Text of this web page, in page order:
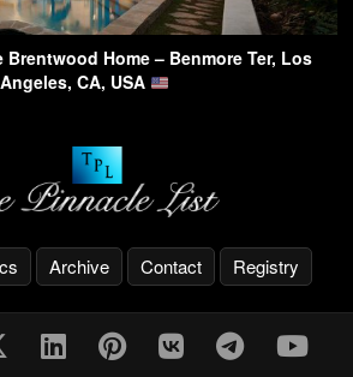
Home – Benmore Ter, Los
Angeles, CA, USA
Archive Contact Registry